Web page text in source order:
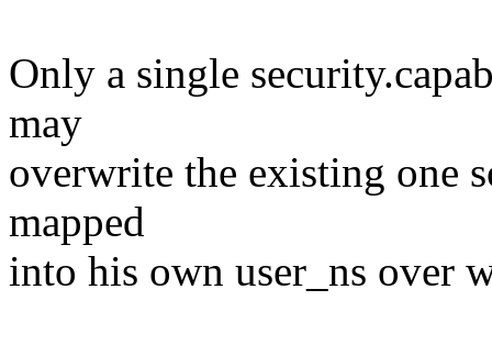
Only a single
may
overwrite the existing one
mapped
into his own user_ns over